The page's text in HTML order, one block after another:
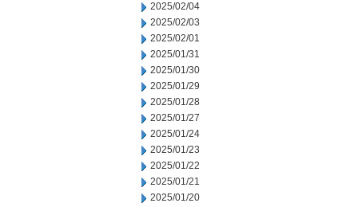
2025/02/04
2025/02/03
2025/02/01
2025/01/31
2025/01/30
2025/01/29
2025/01/28
2025/01/27
2025/01/24
2025/01/23
2025/01/22
2025/01/21
2025/01/20